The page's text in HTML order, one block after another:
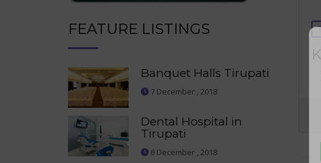
FEATURE LISTINGS
Banquet Halls Tirupati
7 December , 2018
Dental Hospital in
Tirupati
6 December , 2018